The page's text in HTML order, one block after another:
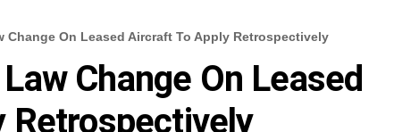
Change On Leased Aircraft To Apply Retrospectively
Change On Leased
Retrospectively